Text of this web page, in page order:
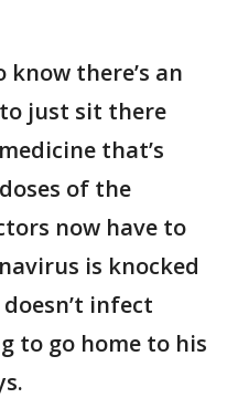
there’s an
just sit there
that’s
of the
now have to
is knocked
infect
to go home to his